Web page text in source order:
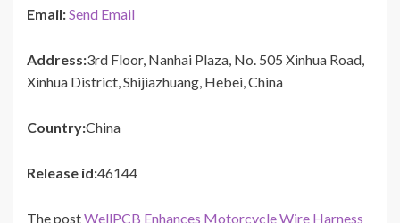
Email:Send Email
Address:3rd Floor, Nanhai Plaza, No. 505 Xinhua Road,
Xinhua District, Shijiazhuang, Hebei, China
Country:China
Release id:46144
The postWellPCB Enhances Motorcycle Wire Harness